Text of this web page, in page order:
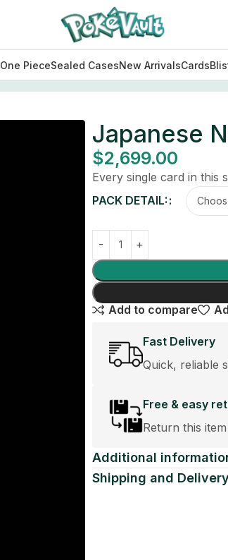
One PieceSealed CasesNew ArrivalsCards
Japanese
$2,699.00
Every single card in this
PACK DETAIL:
Add to compare
Fast Delivery
Quick, reliable
Free & easy
Return this
Additional
Shipping and Delivery